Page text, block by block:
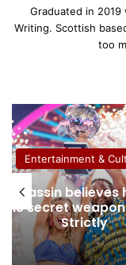
Graduated in
Writing. Scottish
too
Entertainment &
Snow Sports
Centre with